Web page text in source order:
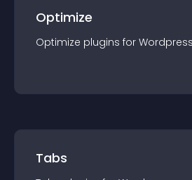
Optimize
Optimize plugins for Wordpress
Tabs